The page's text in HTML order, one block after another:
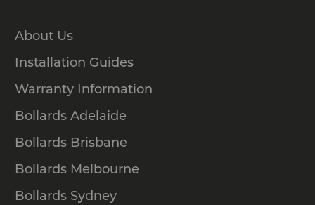
About Us
Installation Guides
Warranty Information
Bollards Adelaide
Bollards Brisbane
Bollards Melbourne
Bollards Sydney